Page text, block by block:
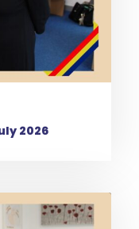
2026